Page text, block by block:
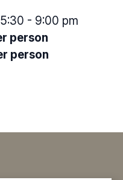
- 9:00 pm
person
person